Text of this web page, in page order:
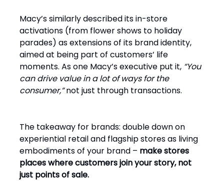
Macy’s similarly described its in-store
activations (from flower shows to holiday
parades) as extensions of its brand identity,
aimed at being part of customers’ life
moments. As one Macy’s executive put it, “You
can drive value in a lot of ways for the
consumer,”not just through transactions.
The takeaway for brands: double down on
experiential retail and flagship stores as living
embodiments of your brand – make stores
places where customers join your story, not
just points of sale.